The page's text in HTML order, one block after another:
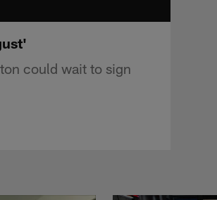
could wait to sign